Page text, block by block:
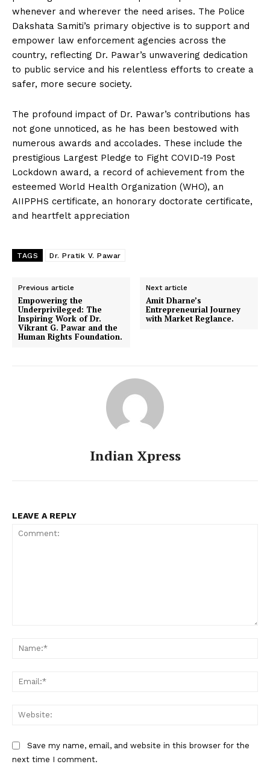
whenever and wherever the need arises. The Police
Dakshata Samiti’s primary objective is to support and
empower law enforcement agencies across the
country, reflecting Dr. Pawar’s unwavering dedication
to public service and his relentless efforts to create a
safer, more secure society.
The profound impact of Dr. Pawar’s contributions has
not gone unnoticed, as he has been bestowed with
numerous awards and accolades. These include the
prestigious Largest Pledge to Fight COVID-19 Post
Lockdown award, a record of achievement from the
esteemed World Health Organization (WHO), an
AIIPPHS certificate, an honorary doctorate certificate,
and heartfelt appreciation
TAGS Dr. Pratik V. Pawar
Previous article
Empowering the
Underprivileged: The
Inspiring Work of Dr.
Vikrant G. Pawar and the
Human Rights Foundation.
Next article
Amit Dharne’s
Entrepreneurial Journey
with Market Reglance.
Indian Xpress
LEAVE A REPLY
Save my name, email, and website in this browser for the
next time I comment.